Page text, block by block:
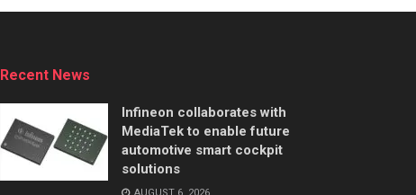
Recent News
Infineon collaborates with
MediaTek to enable future
automotive smart cockpit
solutions